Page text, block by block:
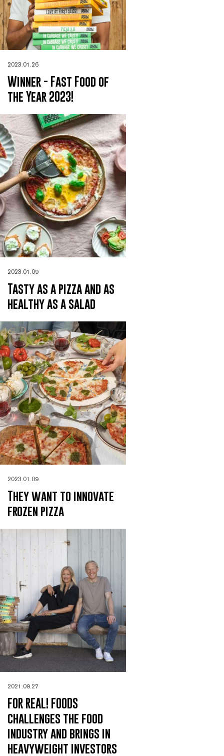
2023.01.26
Winner - Fast Food of
the Year 2023!
2023.01.09
Tasty as a pizza and as
healthy as a salad
2023.01.09
They want to innovate
frozen pizza
2021.09.27
FOR REAL! FOODS
challenges the food
industry and brings in
heavyweight investors